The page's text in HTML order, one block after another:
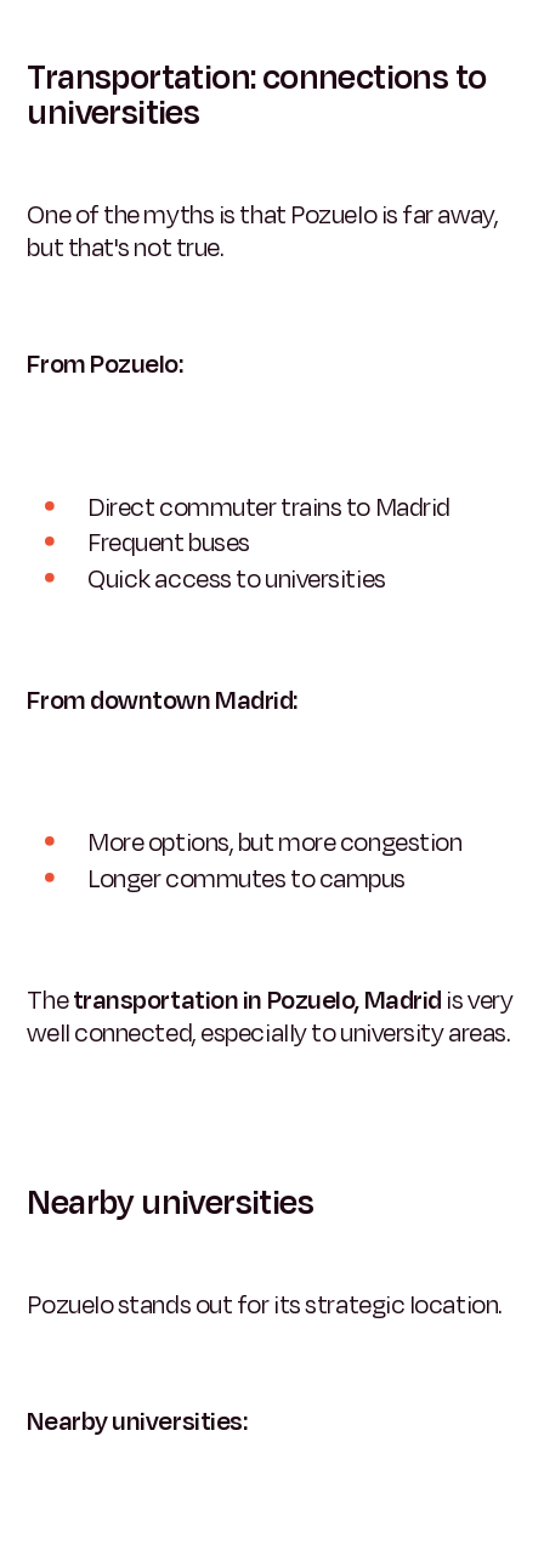
Transportation: connections to
universities
One of the myths is that Pozuelo is far away,
but that's not true.
From Pozuelo:
Direct commuter trains to Madrid
Frequent buses
Quick access to universities
From downtown Madrid:
More options, but more congestion
Longer commutes to campus
Thetransportation in Pozuelo, Madrid is very
well connected, especially to university areas.
Nearby universities
Pozuelo stands out for its strategic location.
Nearby universities: